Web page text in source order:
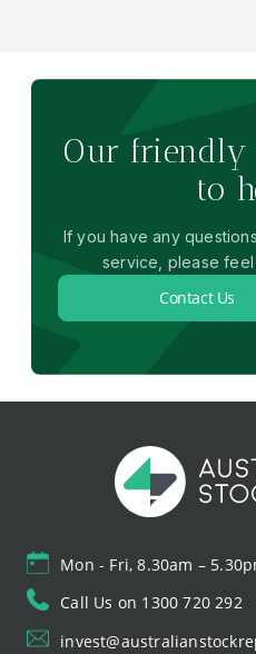
Our friendly
to
If you have any
service, please
Contact Us
Mon - Fri, 8.30am –
Call Us on 1300 720 292